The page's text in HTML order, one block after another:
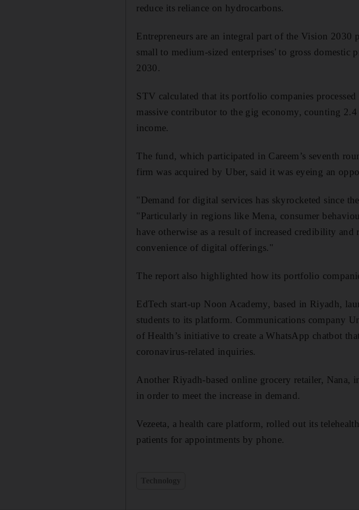
reduce its reliance on hydrocarbons.
Entrepreneurs are an integral part of the Vision
small to medium-sized enterprises' to gross
2030.
STV calculated that its portfolio companies
massive contributor to the gig economy, counting
income.
The fund, which participated in Careem’s seventh
firm was acquired by Uber, said it was eyeing an
"Demand for digital services has skyrocketed since
"Particularly in regions like Mena, consumer
have otherwise as a result of increased credibility
convenience of digital offerings."
The report also highlighted how its portfolio
EdTech start-up Noon Academy, based in Riyadh,
students to its platform. Communications company
of Health’s initiative to create a WhatsApp chatbot
coronavirus-related inquiries.
Another Riyadh-based online grocery retailer, Nana,
in order to meet the increase in demand.
Vezeeta, a health care platform, rolled out its
patients for appointments by phone.